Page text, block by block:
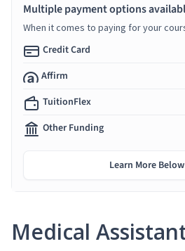
Medical
Multiple payment options
When it comes to paying for your
Credit Card
Affirm
TuitionFlex
Other Funding
Learn More Below